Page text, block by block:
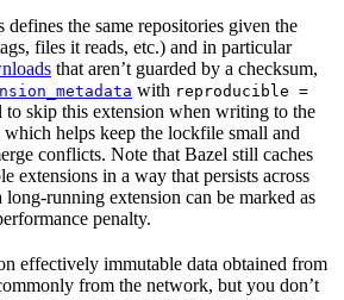
the same repositories given the
files it reads, etc.) and in particular
that aren’t guarded by a checksum,
with reproducible =
to skip this extension when writing to the
helps keep the lockfile small and
conflicts. Note that Bazel still caches
extensions in a way that persists across
long-running extension can be marked as
penalty.
effectively immutable data obtained from
from the network, but you don’t